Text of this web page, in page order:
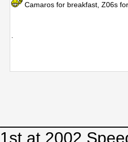
Camaros for breakfast, Z06s
1st at 2002